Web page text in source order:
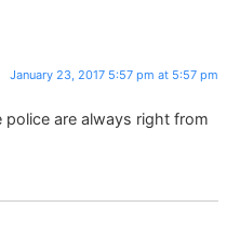
January 23, 2017 5:57 pm at 5:57 pm
are always right from